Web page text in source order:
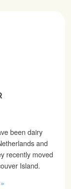
been dairy
and
recently moved
Island.